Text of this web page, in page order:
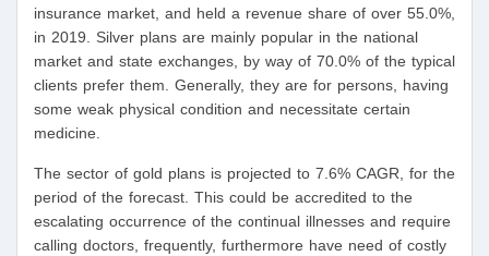
insurance market, and held a revenue share of over 55.0%,
in 2019. Silver plans are mainly popular in the national
market and state exchanges, by way of 70.0% of the typical
clients prefer them. Generally, they are for persons, having
some weak physical condition and necessitate certain
medicine.
The sector of gold plans is projected to 7.6% CAGR, for the
period of the forecast. This could be accredited to the
escalating occurrence of the continual illnesses and require
calling doctors, frequently, furthermore have need of costly